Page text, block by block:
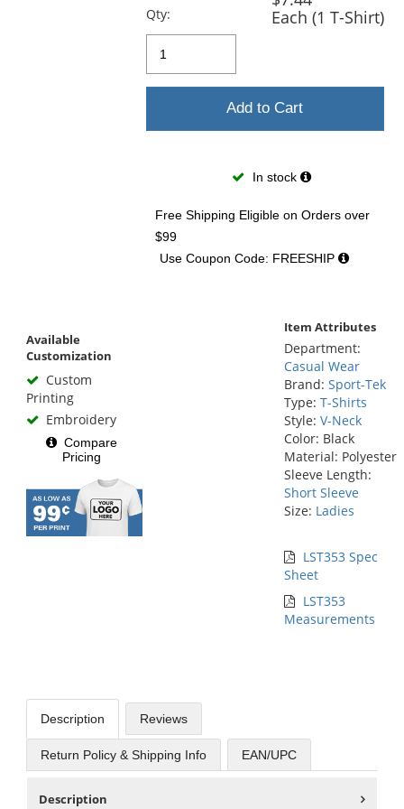
Qty:
Each (1 T-Shirt)
Add to Cart
In stock
Free Shipping Eligible on Orders over
$99
Use Coupon Code: FREESHIP
Available
Customization
Custom
Printing
Embroidery
Compare
Pricing
Item Attributes
Department:
Casual Wear
Brand: Sport-Tek
Type: T-Shirts
Style: V-Neck
Color: Black
Material: Polyester
Sleeve Length:
Short Sleeve
Size: Ladies
LST353 Spec
Sheet
LST353
Measurements
Description Reviews
Return Policy & Shipping Info EAN/UPC
Description